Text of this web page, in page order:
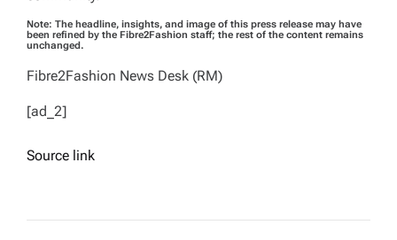
Note: The headline, insights, and image of this press release may have
been refined by the Fibre2Fashion staff; the rest of the content remains
unchanged.
Fibre2Fashion News Desk (RM)
[ad_2]
Source link